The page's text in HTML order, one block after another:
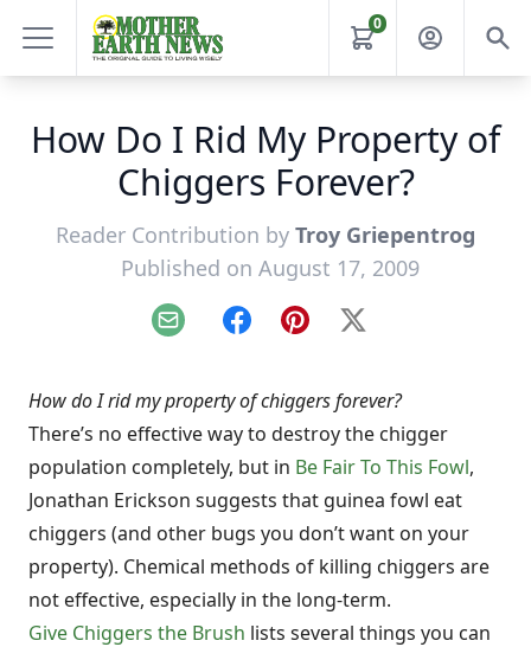
0
How Do I Rid My Property of
Chiggers Forever?
Reader Contribution by Troy Griepentrog
Published on August 17, 2009
Email FacebookPinterest
X
How do I rid my property of chiggers forever?
There’s no effective way to destroy the chigger
population completely, but in Be Fair To This Fowl,
Jonathan Erickson suggests that guinea fowl eat
chiggers (and other bugs you don’t want on your
property). Chemical methods of killing chiggers are
not effective, especially in the long-term.
Give Chiggers the Brush lists several things you can